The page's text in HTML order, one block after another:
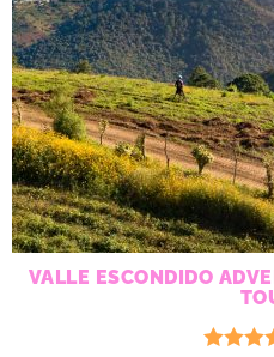
VALLE ESCONDIDO